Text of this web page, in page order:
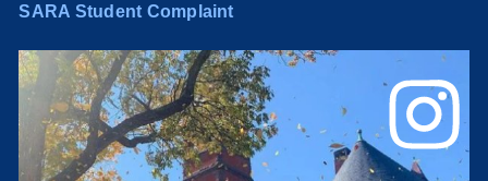
SARA Student Complaint